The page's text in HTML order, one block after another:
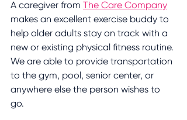
A caregiver from The Care Company
makes an excellent exercise buddy to
help older adults stay on track with a
new or existing physical fitness routine.
We are able to provide transportation
to the gym, pool, senior center, or
anywhere else the person wishes to
go.